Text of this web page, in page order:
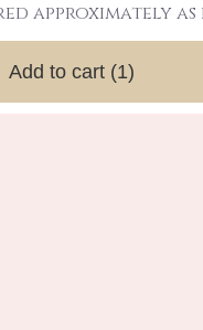
approximately as
Add to cart (1)